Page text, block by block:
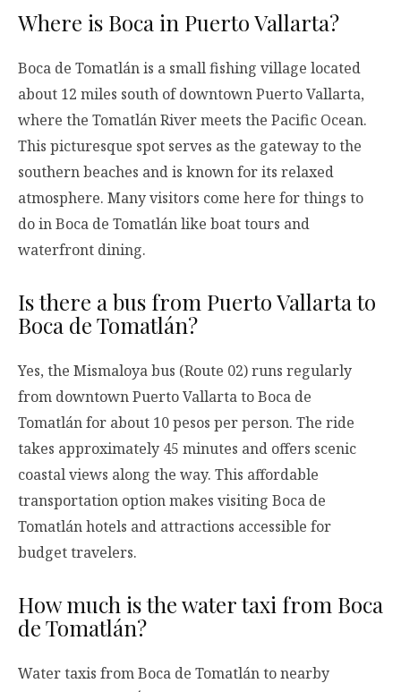
Where is Boca in Puerto Vallarta?
Boca de Tomatlán is a small fishing village located
about 12 miles south of downtown Puerto Vallarta,
where the Tomatlán River meets the Pacific Ocean.
This picturesque spot serves as the gateway to the
southern beaches and is known for its relaxed
atmosphere. Many visitors come here for things to
do in Boca de Tomatlán like boat tours and
waterfront dining.
Is there a bus from Puerto Vallarta to
Boca de Tomatlán?
Yes, the Mismaloya bus (Route 02) runs regularly
from downtown Puerto Vallarta to Boca de
Tomatlán for about 10 pesos per person. The ride
takes approximately 45 minutes and offers scenic
coastal views along the way. This affordable
transportation option makes visiting Boca de
Tomatlán hotels and attractions accessible for
budget travelers.
How much is the water taxi from Boca
de Tomatlán?
Water taxis from Boca de Tomatlán to nearby